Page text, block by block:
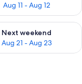
Aug 11 - Aug 12
- Aug 16
Next weekend
Aug 21 - Aug 23
for next